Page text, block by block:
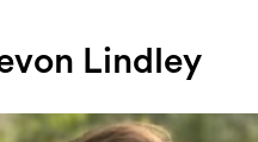
Lindley